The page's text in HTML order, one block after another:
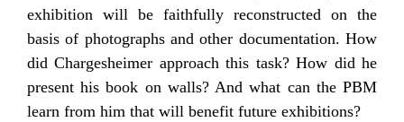
exhibition will be faithfully reconstructed on the
basis of photographs and other documentation. How
did Chargesheimer approach this task? How did he
present his book on walls? And what can the PBM
learn from him that will benefit future exhibitions?